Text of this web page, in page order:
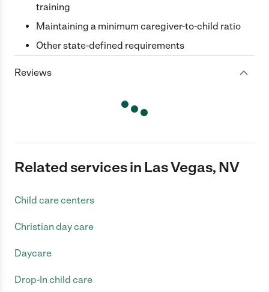
training
Maintaining a minimum caregiver-to-child ratio
Other state-defined requirements
Reviews
Related services in Las Vegas, NV
Child care centers
Christian day care
Daycare
Drop-In child care